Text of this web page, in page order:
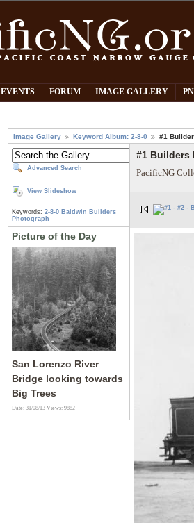
EVENTS FORUM IMAGE GALLERY
Image Gallery Keyword Album: 2-8-0 #1
Advanced Search
View Slideshow
Keywords:2-8-0 Baldwin Builders
Photograph
Picture of the Day
San Lorenzo River
Bridge looking towards
Big Trees
Date: 31/08/13Views: 9882
#1 Builders
PacificNG